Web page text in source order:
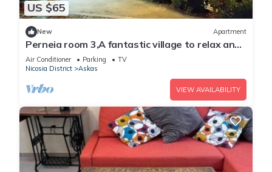
US $65
New Apartment
Perneia room 3,A fantastic village to relax and
enjoy the nature !
Air Conditioner Parking
TV
Nicosia District
Askas
VIEW AVAILABILITY